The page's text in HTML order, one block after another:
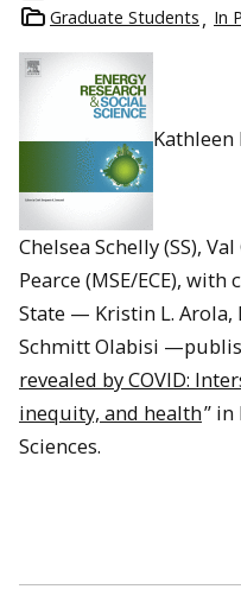
Graduate Students
In
Kathleen
Chelsea Schelly (SS),
Pearce (MSE/ECE),
State — Kristin L. Arola,
Schmitt Olabisi
revealed by COVID:
inequity, and health” in
Sciences.